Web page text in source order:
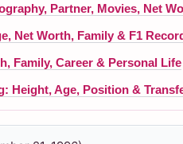
Partner, Movies, Net
Net Worth, Family & F1
Family, Career & Personal Life
Height, Age, Position &